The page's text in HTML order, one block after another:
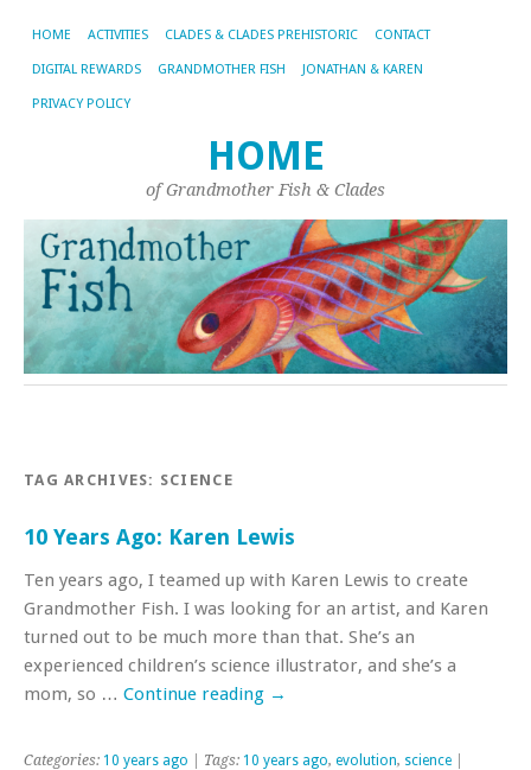
HOME ACTIVITIES CLADES & CLADES PREHISTORIC CONTACT
DIGITAL REWARDS GRANDMOTHER FISH JONATHAN & KAREN
PRIVACY POLICY
HOME
of Grandmother Fish & Clades
TAG ARCHIVES: SCIENCE
10 Years Ago: Karen Lewis
Ten years ago, I teamed up with Karen Lewis to create
Grandmother Fish. I was looking for an artist, and Karen
turned out to be much more than that. She’s an
experienced children’s science illustrator, and she’s a
mom, so … Continue reading →
Categories: 10 years ago | Tags: 10 years ago, evolution, science